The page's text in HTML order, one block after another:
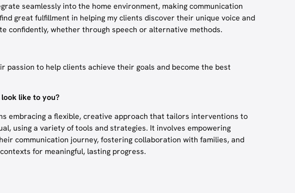
seamlessly into the home environment, making communication
great fulfillment in helping my clients discover their unique voice and
confidently, whether through speech or alternative methods.
passion to help clients achieve their goals and become the best
like to you?
embracing a flexible, creative approach that tailors interventions to
using a variety of tools and strategies. It involves empowering
communication journey, fostering collaboration with families, and
for meaningful, lasting progress.